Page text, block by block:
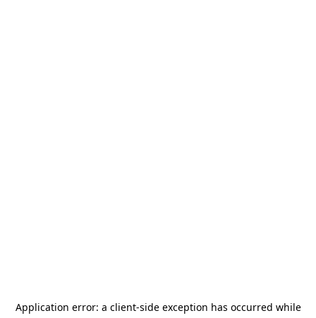
Application error: a client-side exception has occurred while